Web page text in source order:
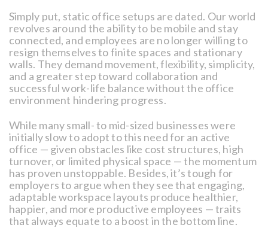
Simply put, static office setups are dated. Our world
revolves around the ability to be mobile and stay
connected, and employees are no longer willing to
resign themselves to finite spaces and stationary
walls. They demand movement, flexibility, simplicity,
and a greater step toward collaboration and
successful work-life balance without the office
environment hindering progress.
While many small- to mid-sized businesses were
initially slow to adopt to this need for an active
office — given obstacles like cost structures, high
turnover, or limited physical space — the momentum
has proven unstoppable. Besides, it’s tough for
employers to argue when they see that engaging,
adaptable workspace layouts produce healthier,
happier, and more productive employees — traits
that always equate to a boost in the bottom line.